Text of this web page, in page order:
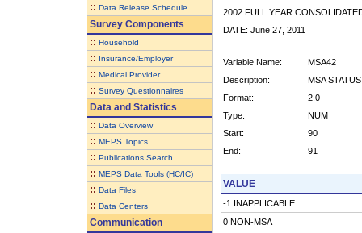
:: Data Release Schedule
Survey Components
:: Household
:: Insurance/Employer
:: Medical Provider
:: Survey Questionnaires
Data and Statistics
:: Data Overview
:: MEPS Topics
:: Publications Search
:: MEPS Data Tools (HC/IC)
:: Data Files
:: Data Centers
Communication
2002 FULL YEAR
DATE: June 27, 2011
Variable Name:
MSA42
Description:
MSA
Format:
2.0
Type:
NUM
Start:
90
End:
91
VALUE
-1 INAPPLICABLE
0 NON-MSA